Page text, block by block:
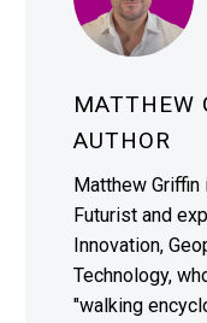
MATTHEW
AUTHOR
Matthew
Futurist and
Innovation,
Technology,
"walking